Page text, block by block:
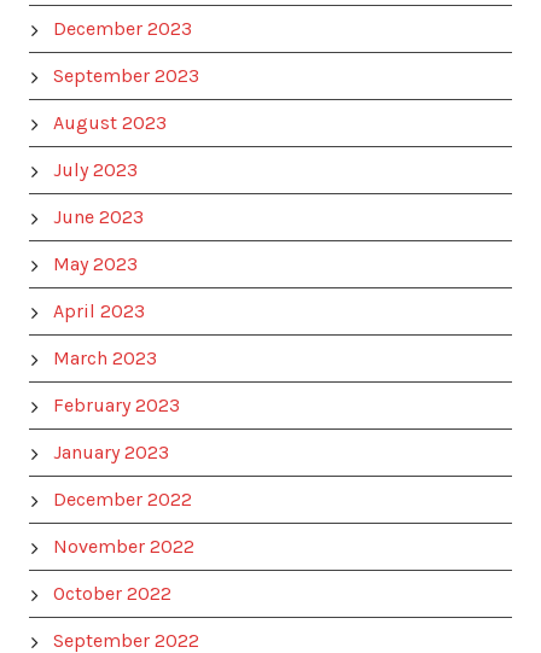
December 2023
September 2023
August 2023
July 2023
June 2023
May 2023
April 2023
March 2023
February 2023
January 2023
December 2022
November 2022
October 2022
September 2022